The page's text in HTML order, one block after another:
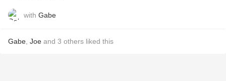
with Gabe
Gabe Joe and 3 others liked this